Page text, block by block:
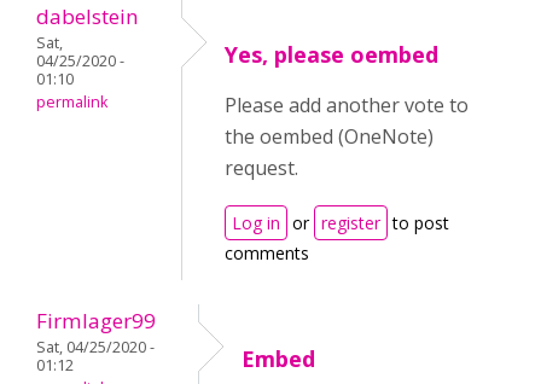
dabelstein
Sat,
04/25/2020 -
01:10
permalink
Yes, please oembed
Please add another vote to
the oembed (OneNote)
request.
Log in or register to post
comments
Firmlager99
Sat, 04/25/2020 -
01:12
Embed